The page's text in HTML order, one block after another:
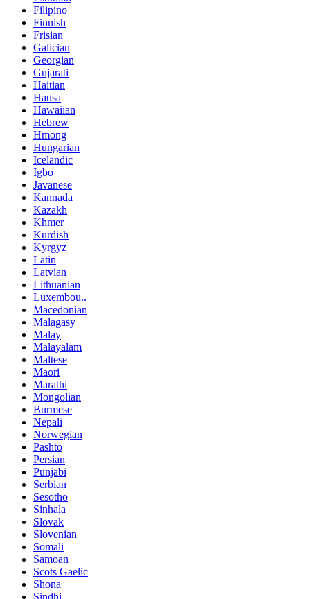
Filipino
Finnish
Frisian
Galician
Georgian
Gujarati
Haitian
Hausa
Hawaiian
Hebrew
Hmong
Hungarian
Icelandic
Igbo
Javanese
Kannada
Kazakh
Khmer
Kurdish
Kyrgyz
Latin
Latvian
Lithuanian
Luxembou..
Macedonian
Malagasy
Malay
Malayalam
Maltese
Maori
Marathi
Mongolian
Burmese
Nepali
Norwegian
Pashto
Persian
Punjabi
Serbian
Sesotho
Sinhala
Slovak
Slovenian
Somali
Samoan
Scots Gaelic
Shona
Sindhi